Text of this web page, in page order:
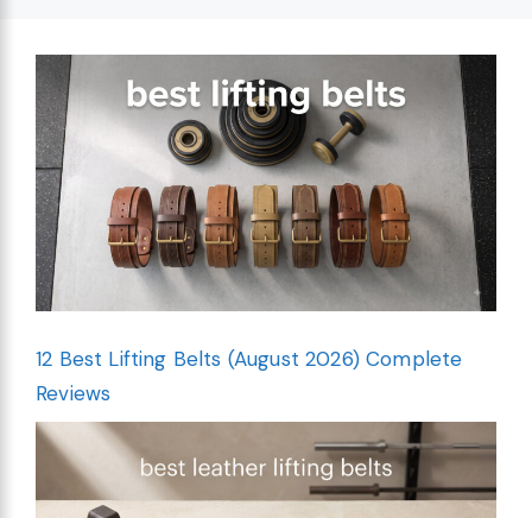
12 Best Lifting Belts (August 2026) Complete
Reviews